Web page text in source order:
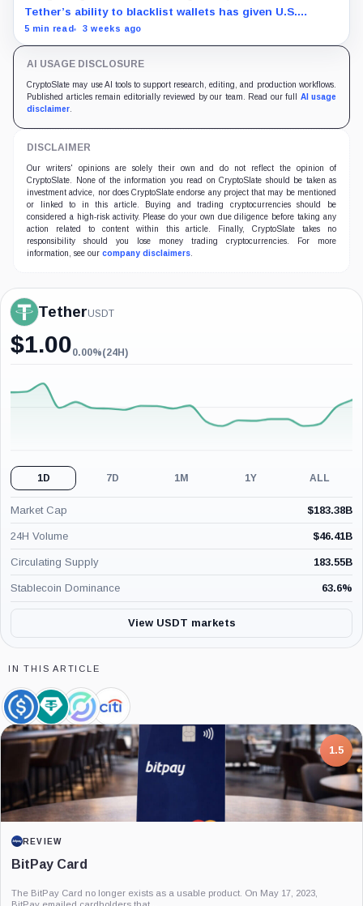
Tether’s ability to blacklist wallets has given U.S.
authorities a new point of control over offshore digital
5 min read 3 weeks ago
AI USAGE DISCLOSURE
CryptoSlate may use AI tools to support research, editing, and production workflows.
Published articles remain editorially reviewed by our team. Read our full AI usage
disclaimer
DISCLAIMER
Our writers' opinions are solely their own and do not reflect the opinion of
CryptoSlate. None of the information you read on CryptoSlate should be taken as
investment advice, nor does CryptoSlate endorse any project that may be mentioned
or linked to in this article. Buying and trading cryptocurrencies should be
considered a high-risk activity. Please do your own due diligence before taking any
action related to content within this article. Finally, CryptoSlate takes no
responsibility should you lose money trading cryptocurrencies. For more
information, see our company disclaimers
TetherUSDT
$1.000.00%
0.00%(24H)
1D 7D 1M 1Y ALL
Market Cap $183.38B
24H Volume $46.41B
Circulating Supply 183.55B
Stablecoin Dominance 63.6%
View USDT markets
IN THIS ARTICLE
USDC,
Coin
Tether
Limited,
Company
Circle,
Company
Citigroup,
Company
7.5
PROJECT REPORT
G Coin: Playnance’s On-Chain Entertainment
An independent analysis of G Coin, covering its role in Playnance’s on-chain